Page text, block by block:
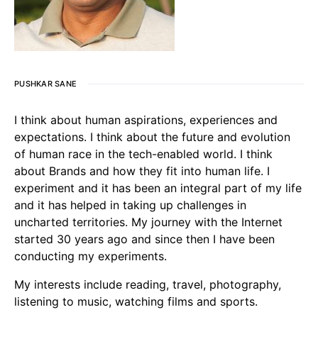
PUSHKAR SANE
I think about human aspirations, experiences and
expectations. I think about the future and evolution
of human race in the tech-enabled world. I think
about Brands and how they fit into human life. I
experiment and it has been an integral part of my life
and it has helped in taking up challenges in
uncharted territories. My journey with the Internet
started 30 years ago and since then I have been
conducting my experiments.
My interests include reading, travel, photography,
listening to music, watching films and sports.